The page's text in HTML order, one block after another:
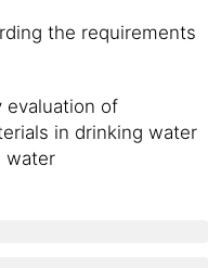
the requirements
evaluation of
in drinking water
water